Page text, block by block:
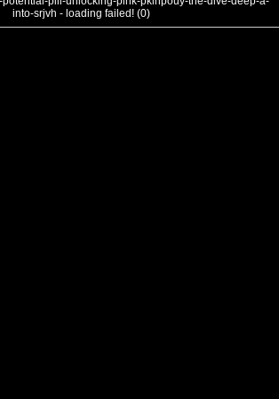
into-srjvh - loading failed! (0)